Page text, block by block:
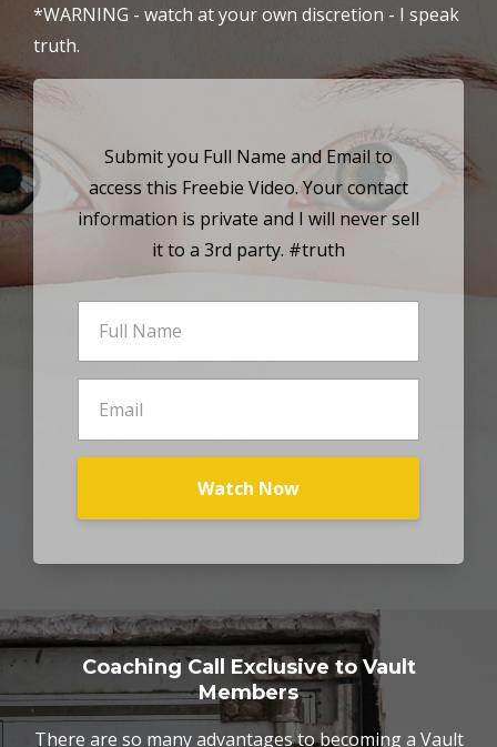
*WARNING - watch at your own discretion - I speak
truth.
Submit you Full Name and Email to
access this Freebie Video. Your contact
information is private and I will never sell
it to a 3rd party. #truth
Watch Now
Coaching Call Exclusive to Vault
Members
There are so many advantages to becoming a Vault